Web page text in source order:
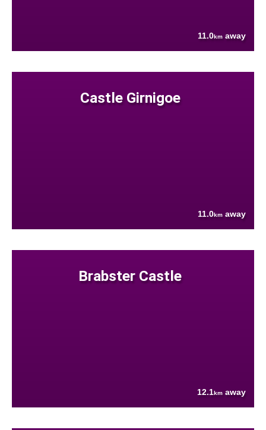
11.0km away
Castle Girnigoe
11.0km away
Brabster Castle
12.1km away